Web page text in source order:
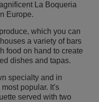
La Boqueria
Europe.
which you can
a variety of bars
food on hand to create
dishes and tapas.
specialty and in
popular. It's
served with two